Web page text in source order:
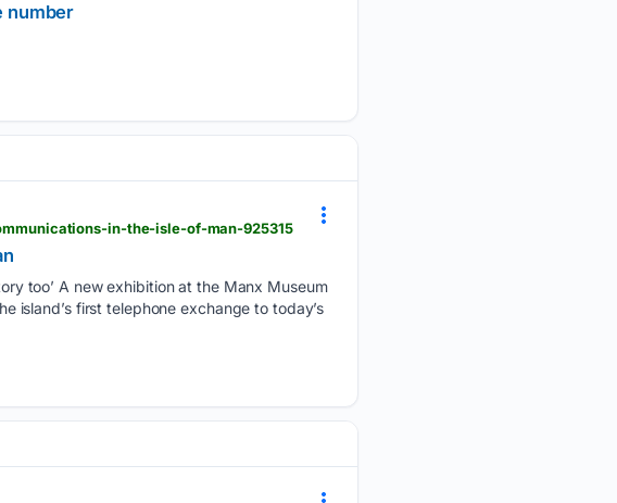
number
in-the-isle-of-man-925315
too’ A new exhibition at the Manx Museum
island’s first telephone exchange to today’s